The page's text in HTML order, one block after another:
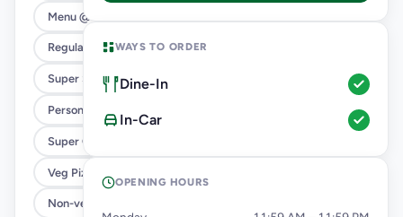
Menu @ 89
Regular Pizza @ 169
Super Saver Deals
Personal Pizza Slice
Super Cheesy Double Burst
Veg Pizza
Non-veg Pizza
WAYS TO ORDER
Dine-In
In-Car
OPENING HOURS